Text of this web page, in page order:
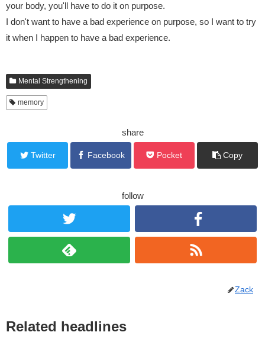
your body, you'll have to do it on purpose.
I don't want to have a bad experience on purpose, so I want to try
it when I happen to have a bad experience.
Mental Strengthening
memory
share
Twitter Facebook Pocket Copy
follow
Zack
Related headlines